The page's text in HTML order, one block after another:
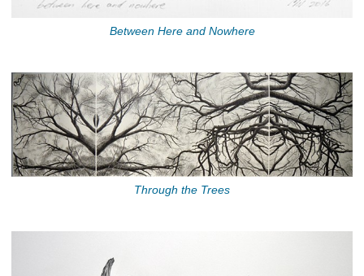
Between Here and Nowhere
Through the Trees